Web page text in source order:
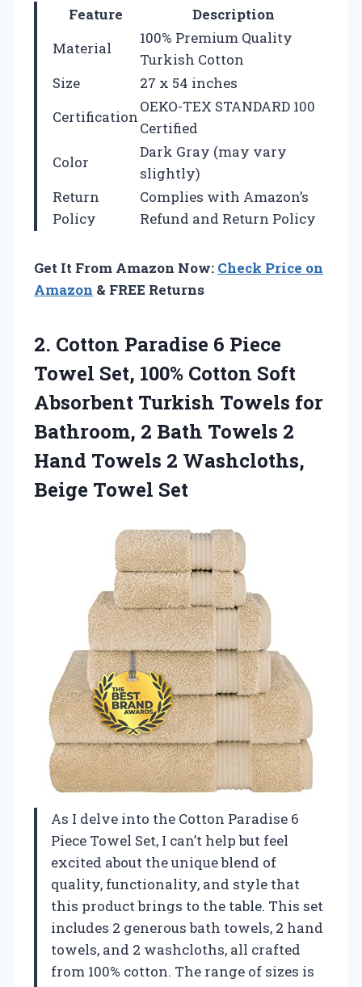
Feature
Description
Material
100% Premium Quality
Turkish Cotton
Size
27 x 54 inches
Certification
OEKO-TEX STANDARD 100
Certified
Color
Dark Gray (may vary
slightly)
Return
Policy
Complies with Amazon’s
Refund and Return Policy
Get It From Amazon Now: Check Price on
Amazon & FREE Returns
2. Cotton Paradise 6 Piece
Towel Set, 100% Cotton Soft
Absorbent Turkish Towels for
Bathroom, 2 Bath Towels 2
Hand Towels 2 Washcloths,
Beige Towel Set
As I delve into the Cotton Paradise 6
Piece Towel Set, I can’t help but feel
excited about the unique blend of
quality, functionality, and style that
this product brings to the table. This set
includes 2 generous bath towels, 2 hand
towels, and 2 washcloths, all crafted
from 100% cotton. The range of sizes is